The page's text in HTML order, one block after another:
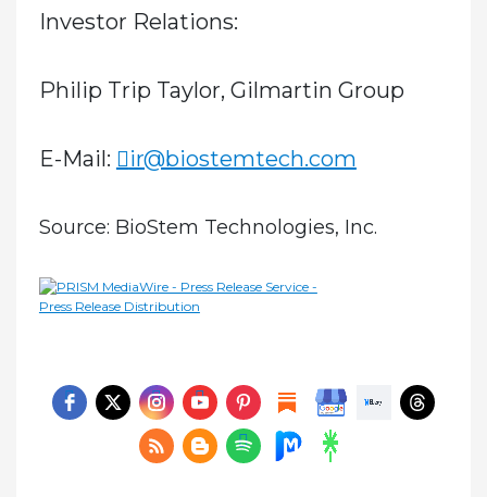
Investor Relations:
Philip Trip Taylor, Gilmartin Group
E-Mail: ir@biostemtech.com
Source: BioStem Technologies, Inc.